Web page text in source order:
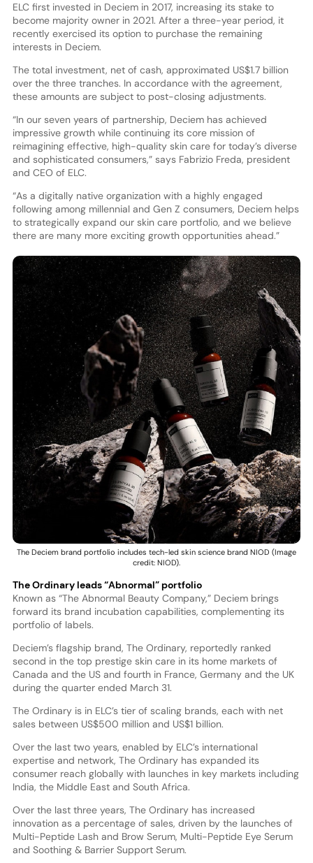
ELC first invested in Deciem in 2017, increasing its stake to
become majority owner in 2021. After a three-year period, it
recently exercised its option to purchase the remaining
interests in Deciem.
The total investment, net of cash, approximated US$1.7 billion
over the three tranches. In accordance with the agreement,
these amounts are subject to post-closing adjustments.
“In our seven years of partnership, Deciem has achieved
impressive growth while continuing its core mission of
reimagining effective, high-quality skin care for today’s diverse
and sophisticated consumers,” says Fabrizio Freda, president
and CEO of ELC.
“As a digitally native organization with a highly engaged
following among millennial and Gen Z consumers, Deciem helps
to strategically expand our skin care portfolio, and we believe
there are many more exciting growth opportunities ahead.”
The Deciem brand portfolio includes tech-led skin science brand NIOD (Image
credit: NIOD).
The Ordinary leads “Abnormal” portfolio
Known as “The Abnormal Beauty Company,” Deciem brings
forward its brand incubation capabilities, complementing its
portfolio of labels.
Deciem’s flagship brand, The Ordinary, reportedly ranked
second in the top prestige skin care in its home markets of
Canada and the US and fourth in France, Germany and the UK
during the quarter ended March 31.
The Ordinary is in ELC’s tier of scaling brands, each with net
sales between US$500 million and US$1 billion.
Over the last two years, enabled by ELC’s international
expertise and network, The Ordinary has expanded its
consumer reach globally with launches in key markets including
India, the Middle East and South Africa.
Over the last three years, The Ordinary has increased
innovation as a percentage of sales, driven by the launches of
Multi-Peptide Lash and Brow Serum, Multi-Peptide Eye Serum
and Soothing & Barrier Support Serum.